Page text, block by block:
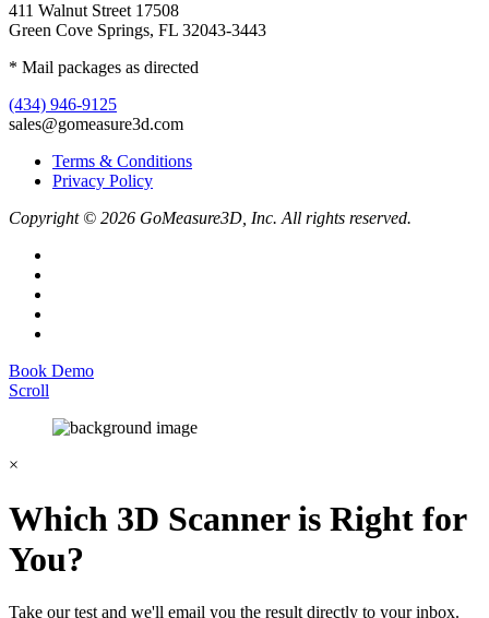
411 Walnut Street 17508
Green Cove Springs, FL 32043-3443
* Mail packages as directed
(434) 946-9125
sales@gomeasure3d.com
Terms & Conditions
Privacy Policy
Copyright © 2026 GoMeasure3D, Inc. All rights reserved.
Book Demo
Scroll
×
Which 3D Scanner is Right for
You?
Take our test and we'll email you the result directly to your inbox.